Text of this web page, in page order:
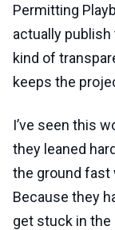
Permitting
actually
kind of
keeps the
I’ve seen this
they leaned
the ground fast
Because they
get stuck in the